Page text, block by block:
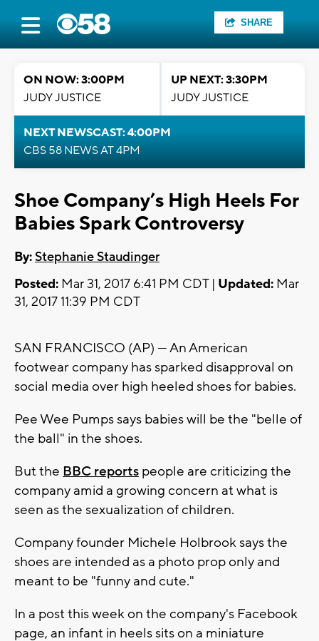
SHARE
ON NOW: 3:00PM
JUDY JUSTICE
UP NEXT: 3:30PM
JUDY JUSTICE
NEXT NEWSCAST: 4:00PM
CBS 58 NEWS AT 4PM
Shoe Company’s High Heels For
Babies Spark Controversy
By:Stephanie Staudinger
Posted: Mar 31, 2017 6:41 PM CDT | Updated: Mar
31, 2017 11:39 PM CDT
SAN FRANCISCO (AP) — An American
footwear company has sparked disapproval on
social media over high heeled shoes for babies.
Pee Wee Pumps says babies will be the "belle of
the ball" in the shoes.
But the BBC reports people are criticizing the
company amid a growing concern at what is
seen as the sexualization of children.
Company founder Michele Holbrook says the
shoes are intended as a photo prop only and
meant to be "funny and cute."
In a post this week on the company's Facebook
page, an infant in heels sits on a miniature